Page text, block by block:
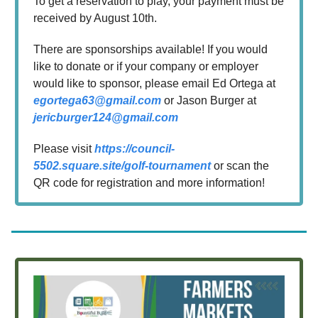
received by August 10th.
There are sponsorships available! If you would
like to donate or if your company or employer
would like to sponsor, please email Ed Ortega at
egortega63@gmail.com or Jason Burger at
jericburger124@gmail.com
Please visithttps://council-
5502.square.site/golf-tournamentor scan the
QR code for registration and more information!